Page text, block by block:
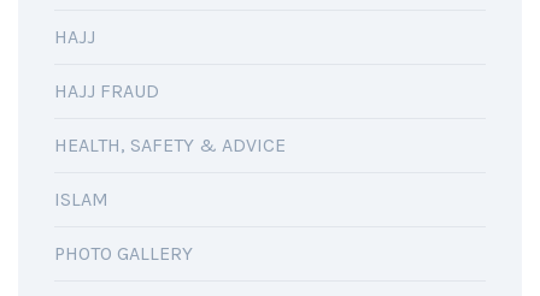
HAJJ
HAJJ FRAUD
HEALTH, SAFETY & ADVICE
ISLAM
PHOTO GALLERY